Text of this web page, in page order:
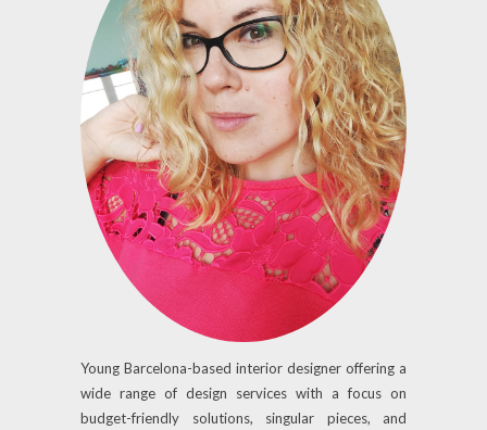
Young Barcelona-based interior designer offering a
wide range of design services with a focus on
budget-friendly solutions, singular pieces, and